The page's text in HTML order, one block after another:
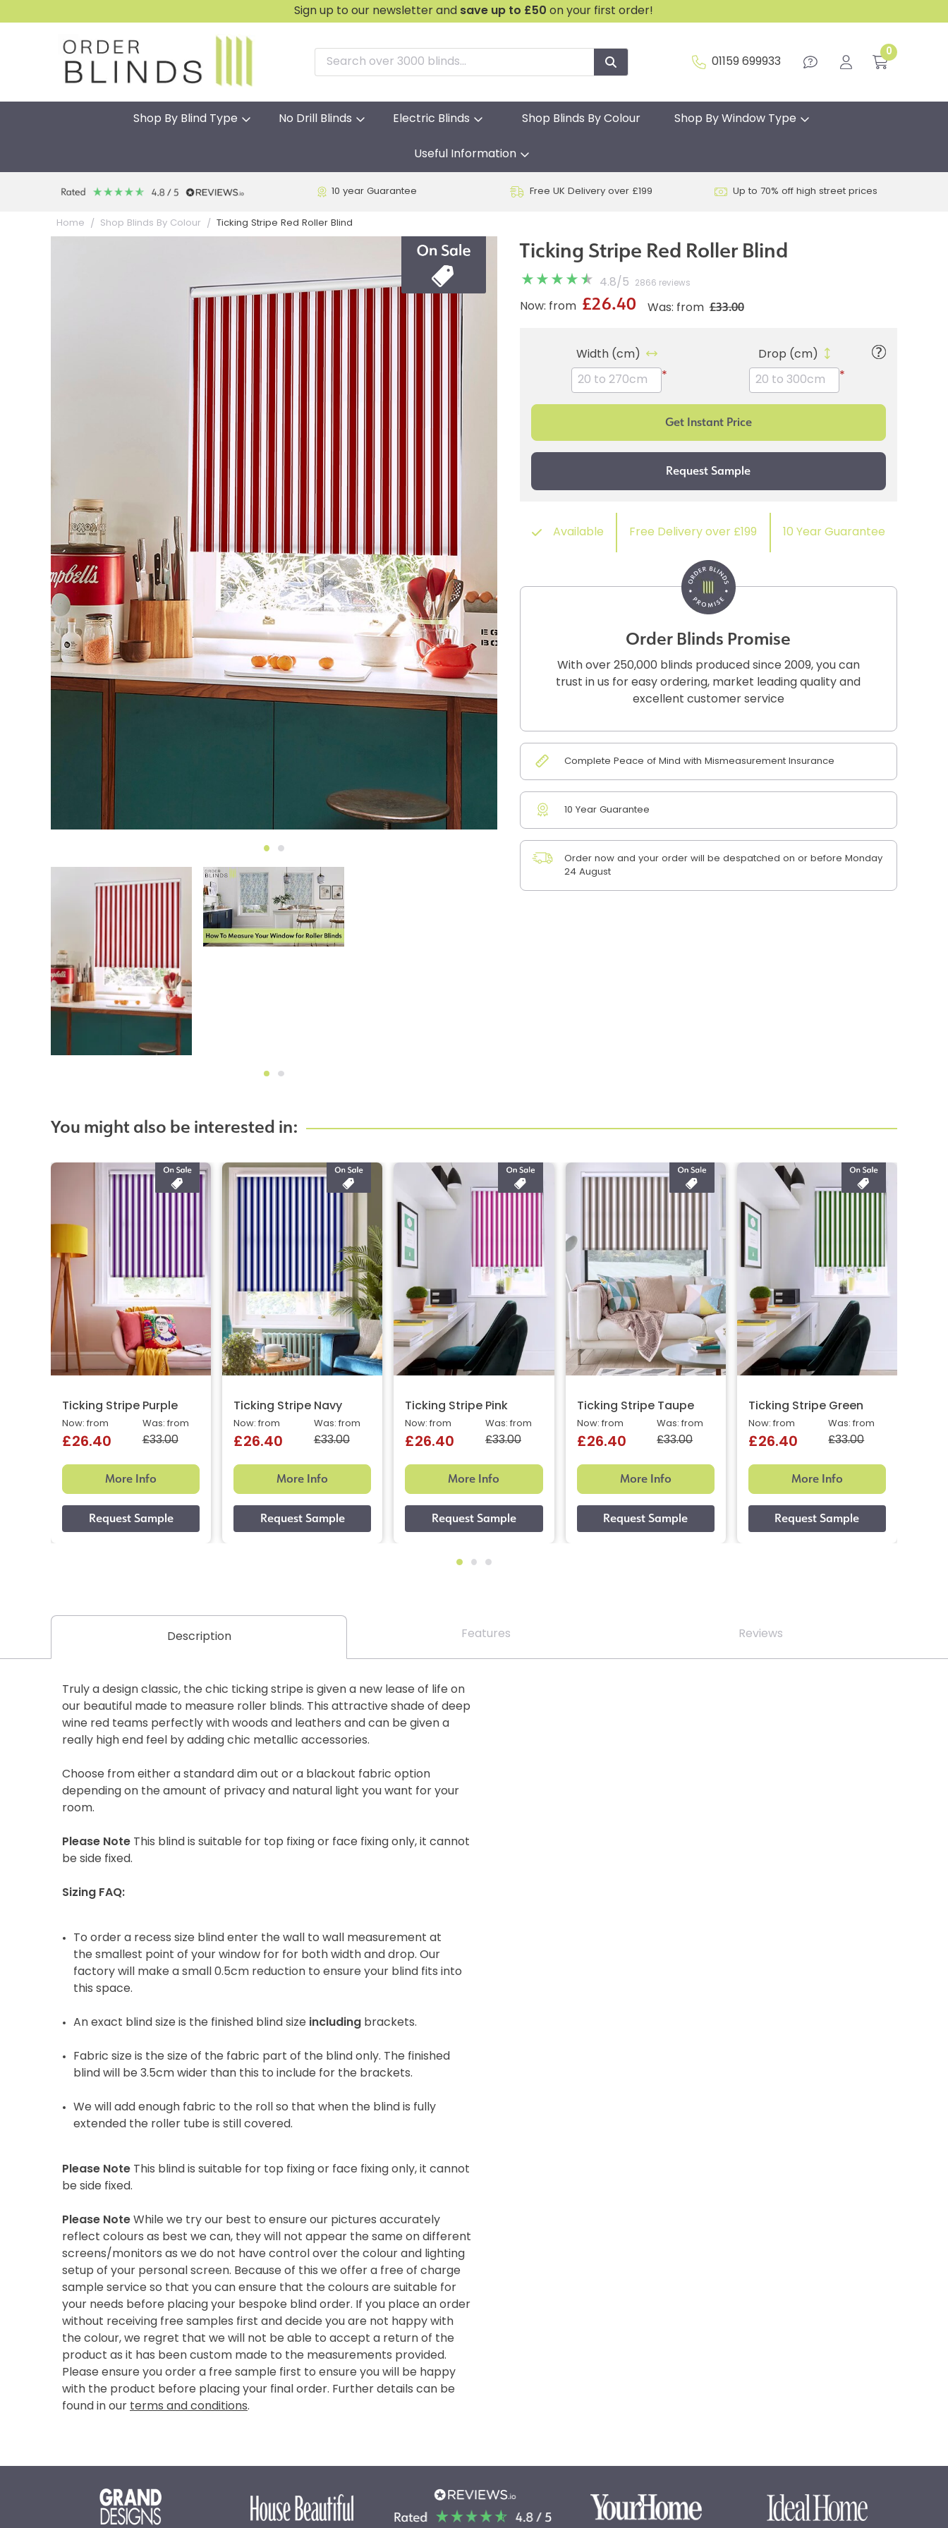
Sign up to our newsletter and save up to £50 on your first order!
01159 699933
0
Shop By Blind Type No Drill Blinds Electric Blinds Shop Blinds By Colour Shop By Window Type
Useful Information
10 year Guarantee Free UK Delivery over £199 Up to 70% off high street prices
Home Shop Blinds By Colour Ticking Stripe Red Roller Blind
Ticking Stripe Red Roller Blind
4.8/ 5 2866 reviews
Was: from £33.00
Now: from £26.40
Width (cm)
*
Drop (cm)
*
Available Free Delivery over £199 10 Year Guarantee
Order Blinds Promise
With over 250,000 blinds produced since 2009, you can
trust in us for easy ordering, market leading quality and
excellent customer service
Complete Peace of Mind with Mismeasurement Insurance
10 Year Guarantee
Order now and your order will be despatched on or before Monday
24 August
You might also be interested in:
Ticking Stripe Purple
Was: from
£33.00
Now: from
£26.40
More Info
Ticking Stripe Navy
Was: from
£33.00
Now: from
£26.40
More Info
Ticking Stripe Pink
Was: from
£33.00
Now: from
£26.40
More Info
Ticking Stripe Taupe
Was: from
£33.00
Now: from
£26.40
More Info
Ticking Stripe Green
Was: from
£33.00
Now: from
£26.40
More Info
Description Features Reviews
Truly a design classic, the chic ticking stripe is given a new lease of life on
our beautiful made to measure roller blinds. This attractive shade of deep
wine red teams perfectly with woods and leathers and can be given a
really high end feel by adding chic metallic accessories.
Choose from either a standard dim out or a blackout fabric option
depending on the amount of privacy and natural light you want for your
room.
Please NoteThis blind is suitable for top fixing or face fixing only, it cannot
be side fixed.
Sizing FAQ:
To order a recess size blind enter the wall to wall measurement at
the smallest point of your window for for both width and drop. Our
factory will make a small 0.5cm reduction to ensure your blind fits into
this space.
An exact blind size is the finished blind size includingbrackets.
Fabric size is the size of the fabric part of the blind only. The finished
blind will be 3.5cm wider than this to include for the brackets.
We will add enough fabric to the roll so that when the blind is fully
extended the roller tube is still covered.
Please NoteThis blind is suitable for top fixing or face fixing only, it cannot
be side fixed.
Please NoteWhile we try our best to ensure our pictures accurately
reflect colours as best we can, they will not appear the same on different
screens/monitors as we do not have control over the colour and lighting
setup of your personal screen. Because of this we offer a free of charge
sample service so that you can ensure that the colours are suitable for
your needs before placing your bespoke blind order. If you place an order
without receiving free samples first and decide you are not happy with
the colour, we regret that we will not be able to accept a return of the
product as it has been custom made to the measurements provided.
Please ensure you order a free sample first to ensure you will be happy
with the product before placing your final order. Further details can be
found in our terms and conditions.